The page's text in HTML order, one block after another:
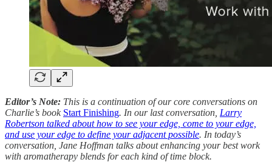
Editor’s Note: This is a continuation of our core conversations on
Charlie’s book Start Finishing. In our last conversation, Larry
Robertson talked about how to see your edge, come to your edge,
and use your edge to define your adjacent possible. In today’s
conversation, Jane Hoffman talks about enhancing your best work
with aromatherapy blends for each kind of time block.